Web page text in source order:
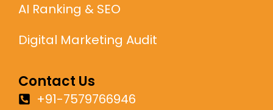
AI Ranking & SEO
Digital Marketing Audit
Contact Us
+91-7579766946